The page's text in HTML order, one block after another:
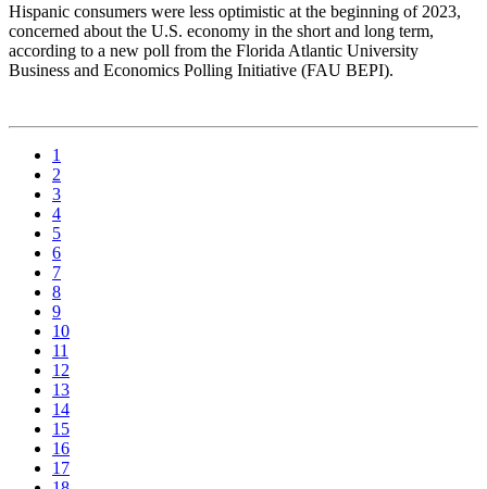
Hispanic consumers were less optimistic at the beginning of 2023,
concerned about the U.S. economy in the short and long term,
according to a new poll from the Florida Atlantic University
Business and Economics Polling Initiative (FAU BEPI).
1
2
3
4
5
6
7
8
9
10
11
12
13
14
15
16
17